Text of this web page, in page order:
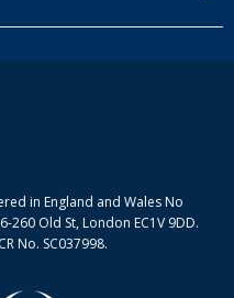
in England and Wales No
260 Old St, London EC1V 9DD.
No. SC037998.